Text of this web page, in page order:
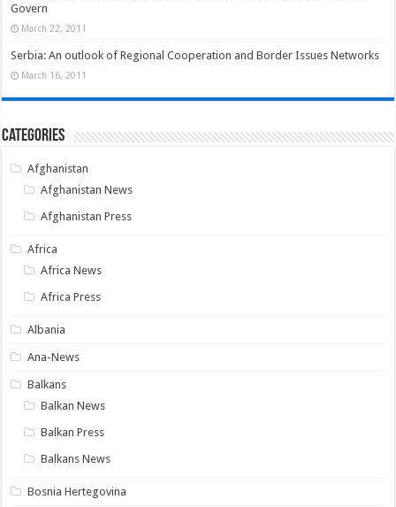
Govern
March 22, 2011
Serbia: An outlook of Regional Cooperation and Border Issues Networks
March 16, 2011
Categories
Afghanistan
Afghanistan News
Afghanistan Press
Africa
Africa News
Africa Press
Albania
Ana-News
Balkans
Balkan News
Balkan Press
Balkans News
Bosnia Hertegovina